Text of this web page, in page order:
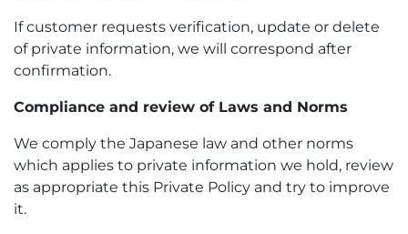
If customer requests verification, update or delete
of private information, we will correspond after
confirmation.
Compliance and review of Laws and Norms
We comply the Japanese law and other norms
which applies to private information we hold, review
as appropriate this Private Policy and try to improve
it.